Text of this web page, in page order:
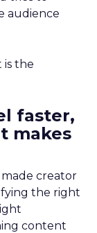
audience
is the
faster,
makes
creator
the right
content